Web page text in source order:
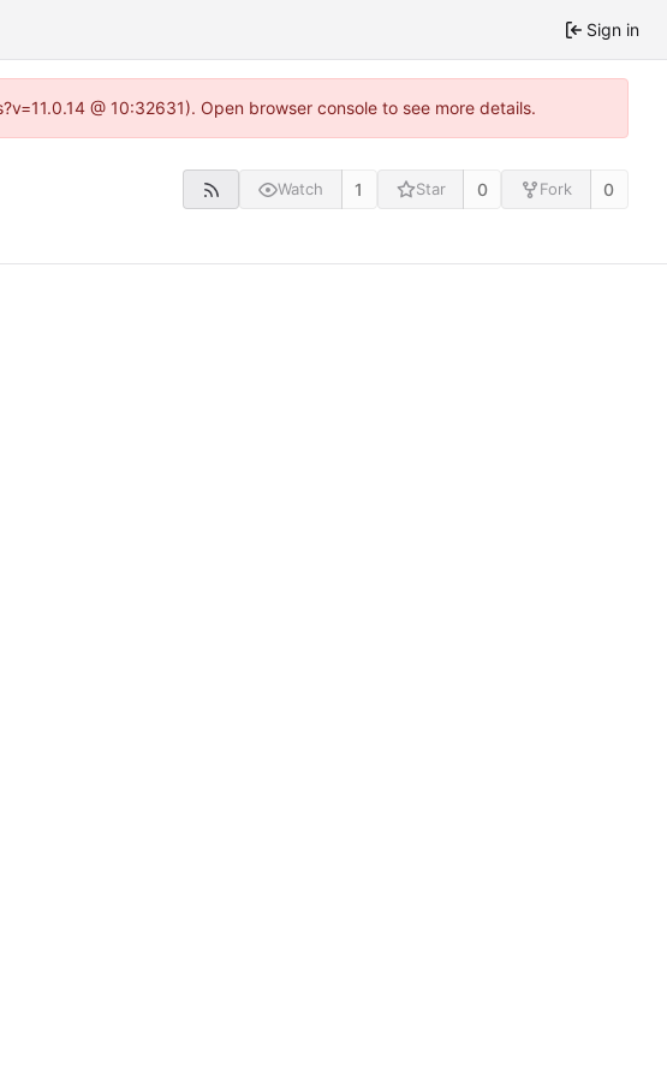
Sign in
@ 10:32631). Open browser console to see more details.
Watch 1 Star 0 Fork 0